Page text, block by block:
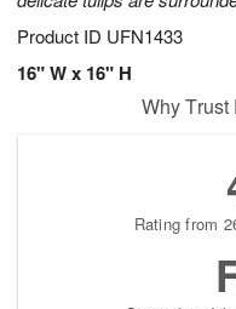
Product ID UFN1433
16" W x 16" H
Why
Rating from